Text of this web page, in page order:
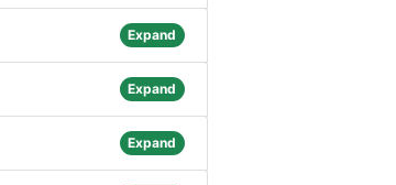
Expand
Expand
Expand